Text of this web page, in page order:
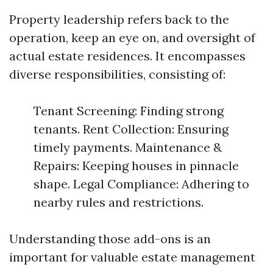
Property leadership refers back to the
operation, keep an eye on, and oversight of
actual estate residences. It encompasses
diverse responsibilities, consisting of:
Tenant Screening: Finding strong
tenants. Rent Collection: Ensuring
timely payments. Maintenance &
Repairs: Keeping houses in pinnacle
shape. Legal Compliance: Adhering to
nearby rules and restrictions.
Understanding those add-ons is an
important for valuable estate management